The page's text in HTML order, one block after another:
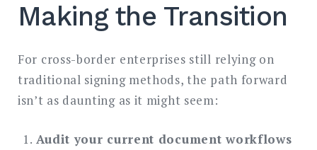
Making the Transition
For cross-border enterprises still relying on
traditional signing methods, the path forward
isn’t as daunting as it might seem:
Audit your current document workflows